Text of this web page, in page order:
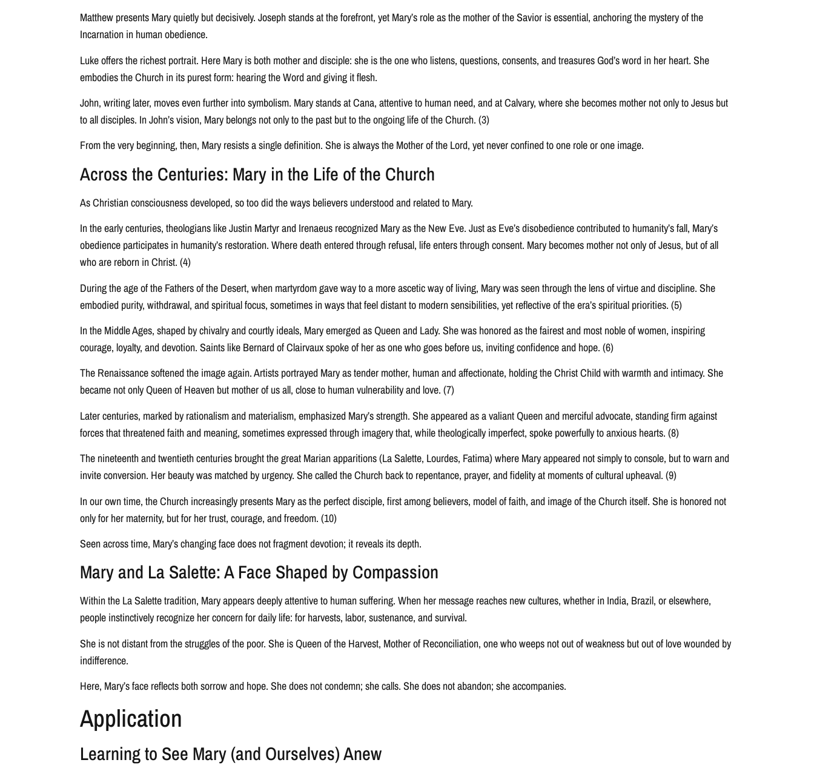
Matthew presents Mary quietly but decisively. Joseph stands at the forefront, yet Mary’s role as the mother of the Savior is essential, anchoring the mystery of the
Incarnation in human obedience.
Luke offers the richest portrait. Here Mary is both mother and disciple: she is the one who listens, questions, consents, and treasures God’s word in her heart. She
embodies the Church in its purest form: hearing the Word and giving it flesh.
John, writing later, moves even further into symbolism. Mary stands at Cana, attentive to human need, and at Calvary, where she becomes mother not only to Jesus but
to all disciples. In John’s vision, Mary belongs not only to the past but to the ongoing life of the Church. (3)
From the very beginning, then, Mary resists a single definition. She is always the Mother of the Lord, yet never confined to one role or one image.
Across the Centuries: Mary in the Life of the Church
As Christian consciousness developed, so too did the ways believers understood and related to Mary.
In the early centuries, theologians like Justin Martyr and Irenaeus recognized Mary as the New Eve. Just as Eve’s disobedience contributed to humanity’s fall, Mary’s
obedience participates in humanity’s restoration. Where death entered through refusal, life enters through consent. Mary becomes mother not only of Jesus, but of all
who are reborn in Christ. (4)
During the age of the Fathers of the Desert, when martyrdom gave way to a more ascetic way of living, Mary was seen through the lens of virtue and discipline. She
embodied purity, withdrawal, and spiritual focus, sometimes in ways that feel distant to modern sensibilities, yet reflective of the era’s spiritual priorities. (5)
In the Middle Ages, shaped by chivalry and courtly ideals, Mary emerged as Queen and Lady. She was honored as the fairest and most noble of women, inspiring
courage, loyalty, and devotion. Saints like Bernard of Clairvaux spoke of her as one who goes before us, inviting confidence and hope. (6)
The Renaissance softened the image again. Artists portrayed Mary as tender mother, human and affectionate, holding the Christ Child with warmth and intimacy. She
became not only Queen of Heaven but mother of us all, close to human vulnerability and love. (7)
Later centuries, marked by rationalism and materialism, emphasized Mary’s strength. She appeared as a valiant Queen and merciful advocate, standing firm against
forces that threatened faith and meaning, sometimes expressed through imagery that, while theologically imperfect, spoke powerfully to anxious hearts. (8)
The nineteenth and twentieth centuries brought the great Marian apparitions (La Salette, Lourdes, Fatima) where Mary appeared not simply to console, but to warn and
invite conversion. Her beauty was matched by urgency. She called the Church back to repentance, prayer, and fidelity at moments of cultural upheaval. (9)
In our own time, the Church increasingly presents Mary as the perfect disciple, first among believers, model of faith, and image of the Church itself. She is honored not
only for her maternity, but for her trust, courage, and freedom. (10)
Seen across time, Mary’s changing face does not fragment devotion; it reveals its depth.
Mary and La Salette: A Face Shaped by Compassion
Within the La Salette tradition, Mary appears deeply attentive to human suffering. When her message reaches new cultures, whether in India, Brazil, or elsewhere,
people instinctively recognize her concern for daily life: for harvests, labor, sustenance, and survival.
She is not distant from the struggles of the poor. She is Queen of the Harvest, Mother of Reconciliation, one who weeps not out of weakness but out of love wounded by
indifference.
Here, Mary’s face reflects both sorrow and hope. She does not condemn; she calls. She does not abandon; she accompanies.
Application
Learning to See Mary (and Ourselves) Anew